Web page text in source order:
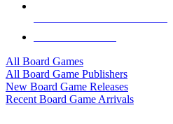
All Board Games
All Board Game Publishers
New Board Game Releases
Recent Board Game Arrivals